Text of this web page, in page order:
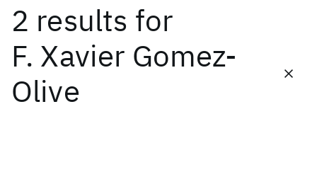
2 results for
F. Xavier Gomez-
Olive
Date
Start